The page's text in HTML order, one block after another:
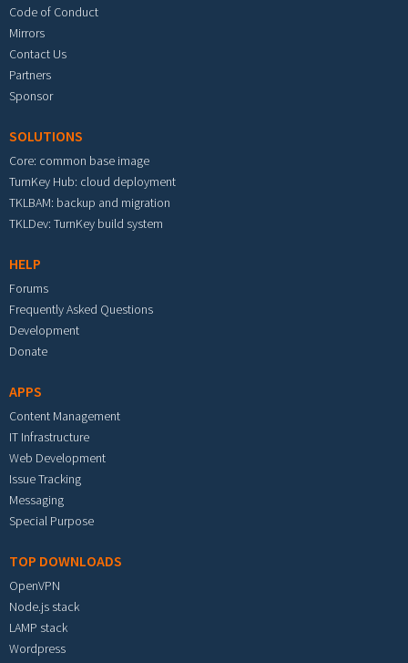
Code of Conduct
Mirrors
Contact Us
Partners
Sponsor
SOLUTIONS
Core: common base image
TurnKey Hub: cloud deployment
TKLBAM: backup and migration
TKLDev: TurnKey build system
HELP
Forums
Frequently Asked Questions
Development
Donate
APPS
Content Management
IT Infrastructure
Web Development
Issue Tracking
Messaging
Special Purpose
TOP DOWNLOADS
OpenVPN
Node.js stack
LAMP stack
Wordpress